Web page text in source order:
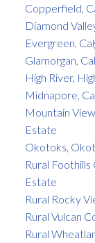
Copperfield,
Diamond
Evergreen,
Glamorgan,
High River,
Midnapore,
Mountain
Estate
Okotoks,
Rural Foothills
Estate
Rural Rocky
Rural Vulcan
Rural